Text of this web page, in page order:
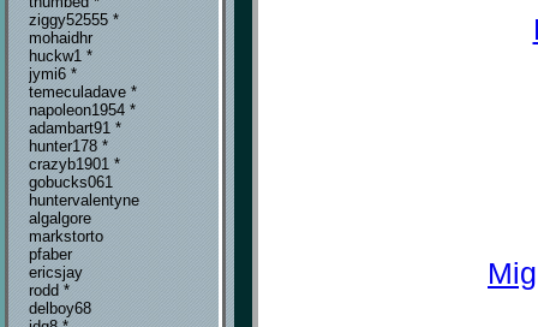
ziggy52555 *
mohaidhr
huckw1 *
jymi6 *
temeculadave *
napoleon1954 *
adambart91 *
hunter178 *
crazyb1901 *
gobucks061
huntervalentyne
algalgore
markstorto
pfaber
ericsjay
rodd *
delboy68